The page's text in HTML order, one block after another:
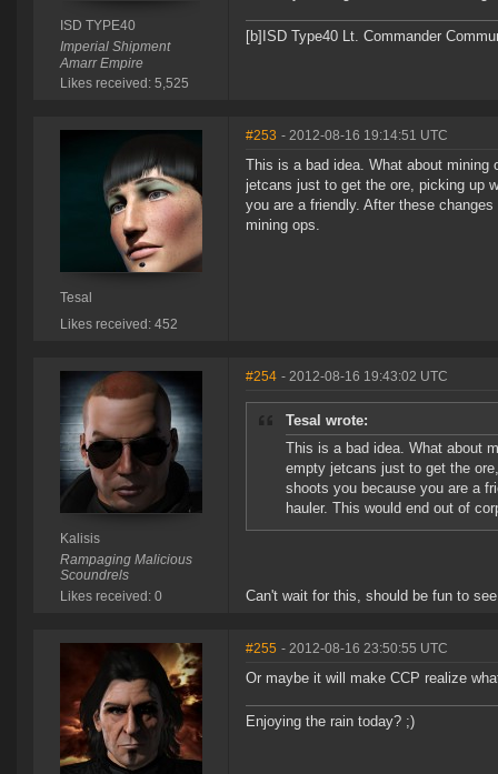
ISD TYPE40
Imperial Shipment
Amarr Empire
Likes received: 5,525
[b]ISD Type40 Lt. Commander
Tesal
Likes received: 452
#253 - 2012-08-16 19:14:51 UTC
This is a bad idea. What about mining
jetcans just to get the ore, picking up
you are a friendly. After these
mining ops.
Kalisis
Rampaging Malicious
Scoundrels
Likes received: 0
#254 - 2012-08-16 19:43:02 UTC
Tesal wrote:
This is a bad idea. What about
empty jetcans just to get the
shoots you because you are a
hauler. This would end out of
Can't wait for this, should be fun to
#255 - 2012-08-16 23:50:55 UTC
Or maybe it will make CCP realize
Enjoying the rain today? ;)